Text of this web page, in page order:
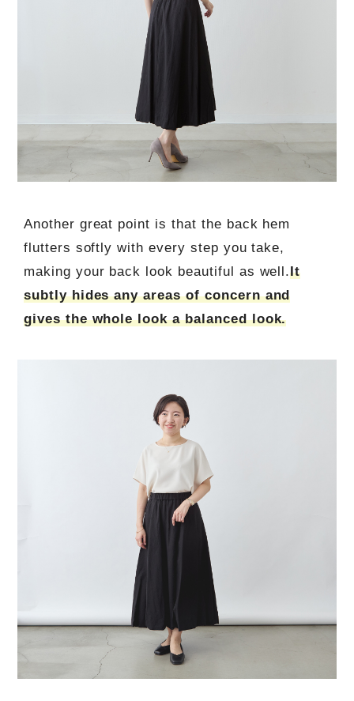
Another great point is that the back hem
flutters softly with every step you take,
making your back look beautiful as well.It
subtly hides any areas of concern and
gives the whole look a balanced look.